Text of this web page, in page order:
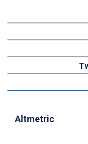
Altmetric